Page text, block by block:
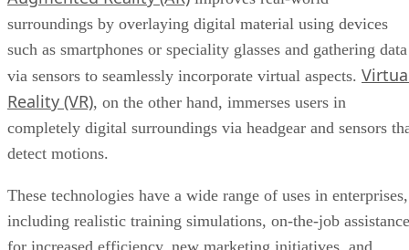
via sensors to seamlessly incorporate virtual aspects.
Reality (VR) , on the other hand, immerses users in
completely digital surroundings via headgear and sensors
These technologies have a wide range of uses in enterprises,
including realistic training simulations, on-the-job assistance
remote cooperation in virtual workplaces. Beyond these
operational benefits, AR and VR provide an abundance of